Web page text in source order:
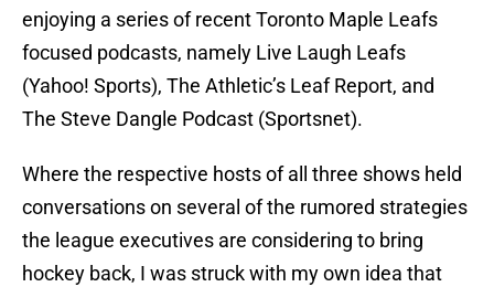
enjoying a series of recent Toronto Maple Leafs
focused podcasts, namely Live Laugh Leafs
(Yahoo! Sports), The Athletic’s Leaf Report, and
The Steve Dangle Podcast (Sportsnet).
Where the respective hosts of all three shows held
conversations on several of the rumored strategies
the league executives are considering to bring
hockey back, I was struck with my own idea that